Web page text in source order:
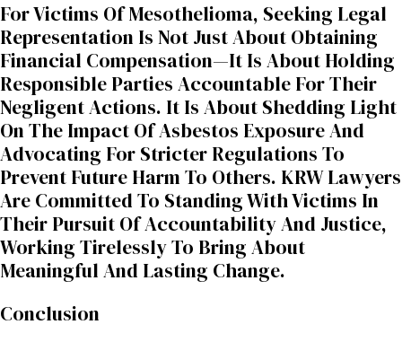
For Victims Of Mesothelioma, Seeking Legal
Representation Is Not Just About Obtaining
Financial Compensation—It Is About Holding
Responsible Parties Accountable For Their
Negligent Actions. It Is About Shedding Light
On The Impact Of Asbestos Exposure And
Advocating For Stricter Regulations To
Prevent Future Harm To Others. KRW Lawyers
Are Committed To Standing With Victims In
Their Pursuit Of Accountability And Justice,
Working Tirelessly To Bring About
Meaningful And Lasting Change.
Conclusion